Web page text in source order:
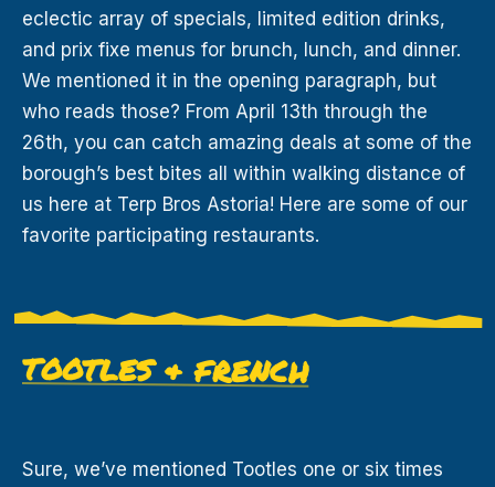
eclectic array of specials, limited edition drinks,
and prix fixe menus for brunch, lunch, and dinner.
We mentioned it in the opening paragraph, but
who reads those? From April 13th through the
26th, you can catch amazing deals at some of the
borough’s best bites all within walking distance of
us here at Terp Bros Astoria! Here are some of our
favorite participating restaurants.
TOOTLES & FRENCH
Sure, we’ve mentioned Tootles one or six times